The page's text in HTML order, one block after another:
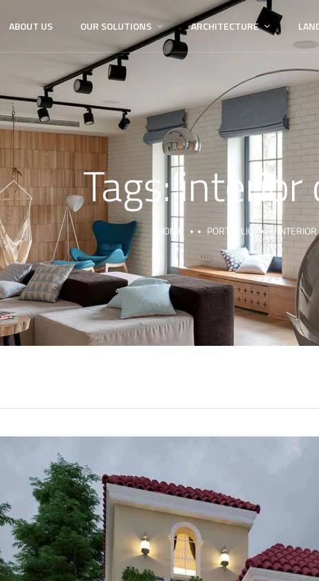
ABOUT US OUR SOLUTIONS ARCHITECTURE
Tags:interior
HOME PORTFOLIO